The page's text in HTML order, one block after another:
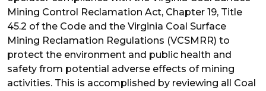
Mining Control Reclamation Act, Chapter 19, Title
45.2 of the Code and the Virginia Coal Surface
Mining Reclamation Regulations (VCSMRR) to
protect the environment and public health and
safety from potential adverse effects of mining
activities. This is accomplished by reviewing all Coal